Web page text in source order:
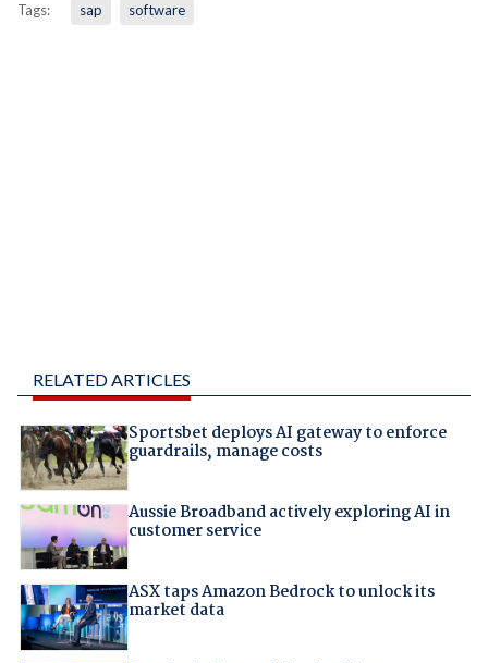
Tags: sap software
RELATED ARTICLES
Sportsbet deploys AI gateway to enforce
guardrails, manage costs
Aussie Broadband actively exploring AI in
customer service
ASX taps Amazon Bedrock to unlock its
market data